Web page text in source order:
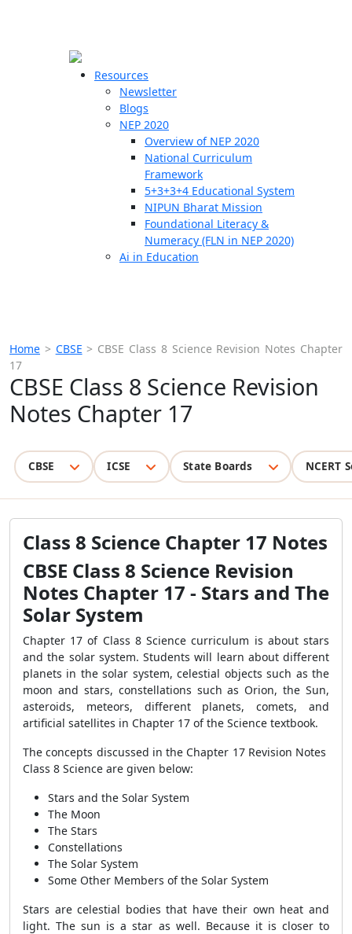
Resources
Newsletter
Blogs
NEP 2020
Overview of NEP 2020
National Curriculum
Framework
5+3+3+4 Educational System
NIPUN Bharat Mission
Foundational Literacy &
Numeracy (FLN in NEP 2020)
Ai in Education
Home > CBSE > CBSE Class 8 Science Revision Notes Chapter
17
CBSE Class 8 Science Revision
Notes Chapter 17
CBSE ICSE State Boards NCERT
Class 8 Science Chapter 17 Notes
CBSE Class 8 Science Revision
Notes Chapter 17 - Stars and The
Solar System
Chapter 17 of Class 8 Science curriculum is about stars
and the solar system. Students will learn about different
planets in the solar system, celestial objects such as the
moon and stars, constellations such as Orion, the Sun,
asteroids, meteors, different planets, comets, and
artificial satellites in Chapter 17 of the Science textbook.
The concepts discussed in the Chapter 17 Revision Notes
Class 8 Science are given below:
Stars and the Solar System
The Moon
The Stars
Constellations
The Solar System
Some Other Members of the Solar System
Stars are celestial bodies that have their own heat and
light. The sun is a star as well. Because it is closer to